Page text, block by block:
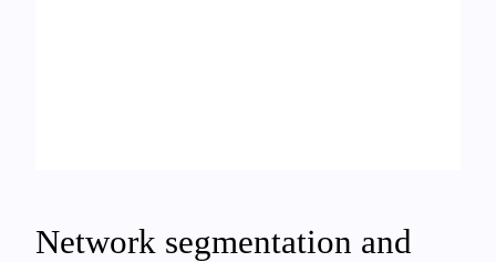
Network segmentation and